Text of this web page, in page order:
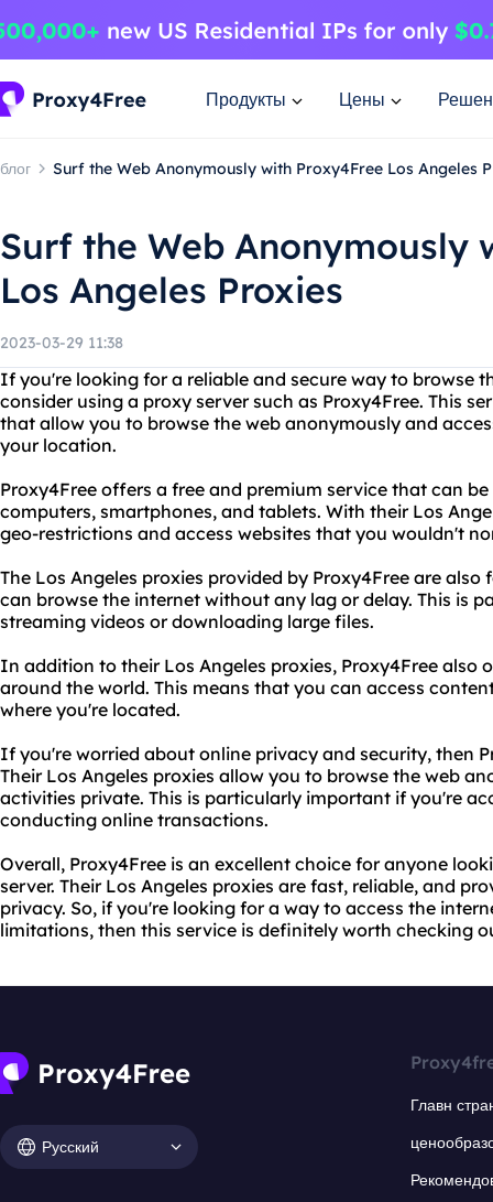
Продукты Цены
блог Surf the Web Anonymously with Proxy4Free Los Angeles
Surf the Web Anonymously
Los Angeles Proxies
2023-03-29 11:38
If you're looking for a reliable and secure way to browse
consider using a proxy server such as Proxy4Free. This
that allow you to browse the web anonymously and
your location.
Proxy4Free offers a free and premium service that can
computers, smartphones, and tablets. With their Los
geo-restrictions and access websites that you wouldn't
The Los Angeles proxies provided by Proxy4Free are
can browse the internet without any lag or delay. This is
streaming videos or downloading large files.
In addition to their Los Angeles proxies, Proxy4Free also
around the world. This means that you can access
where you're located.
If you're worried about online privacy and security, then
Their Los Angeles proxies allow you to browse the web
activities private. This is particularly important if you're
conducting online transactions.
Overall, Proxy4Free is an excellent choice for anyone
server. Their Los Angeles proxies are fast, reliable, and
privacy. So, if you're looking for a way to access the
limitations, then this service is definitely worth checking
Русский
Главн